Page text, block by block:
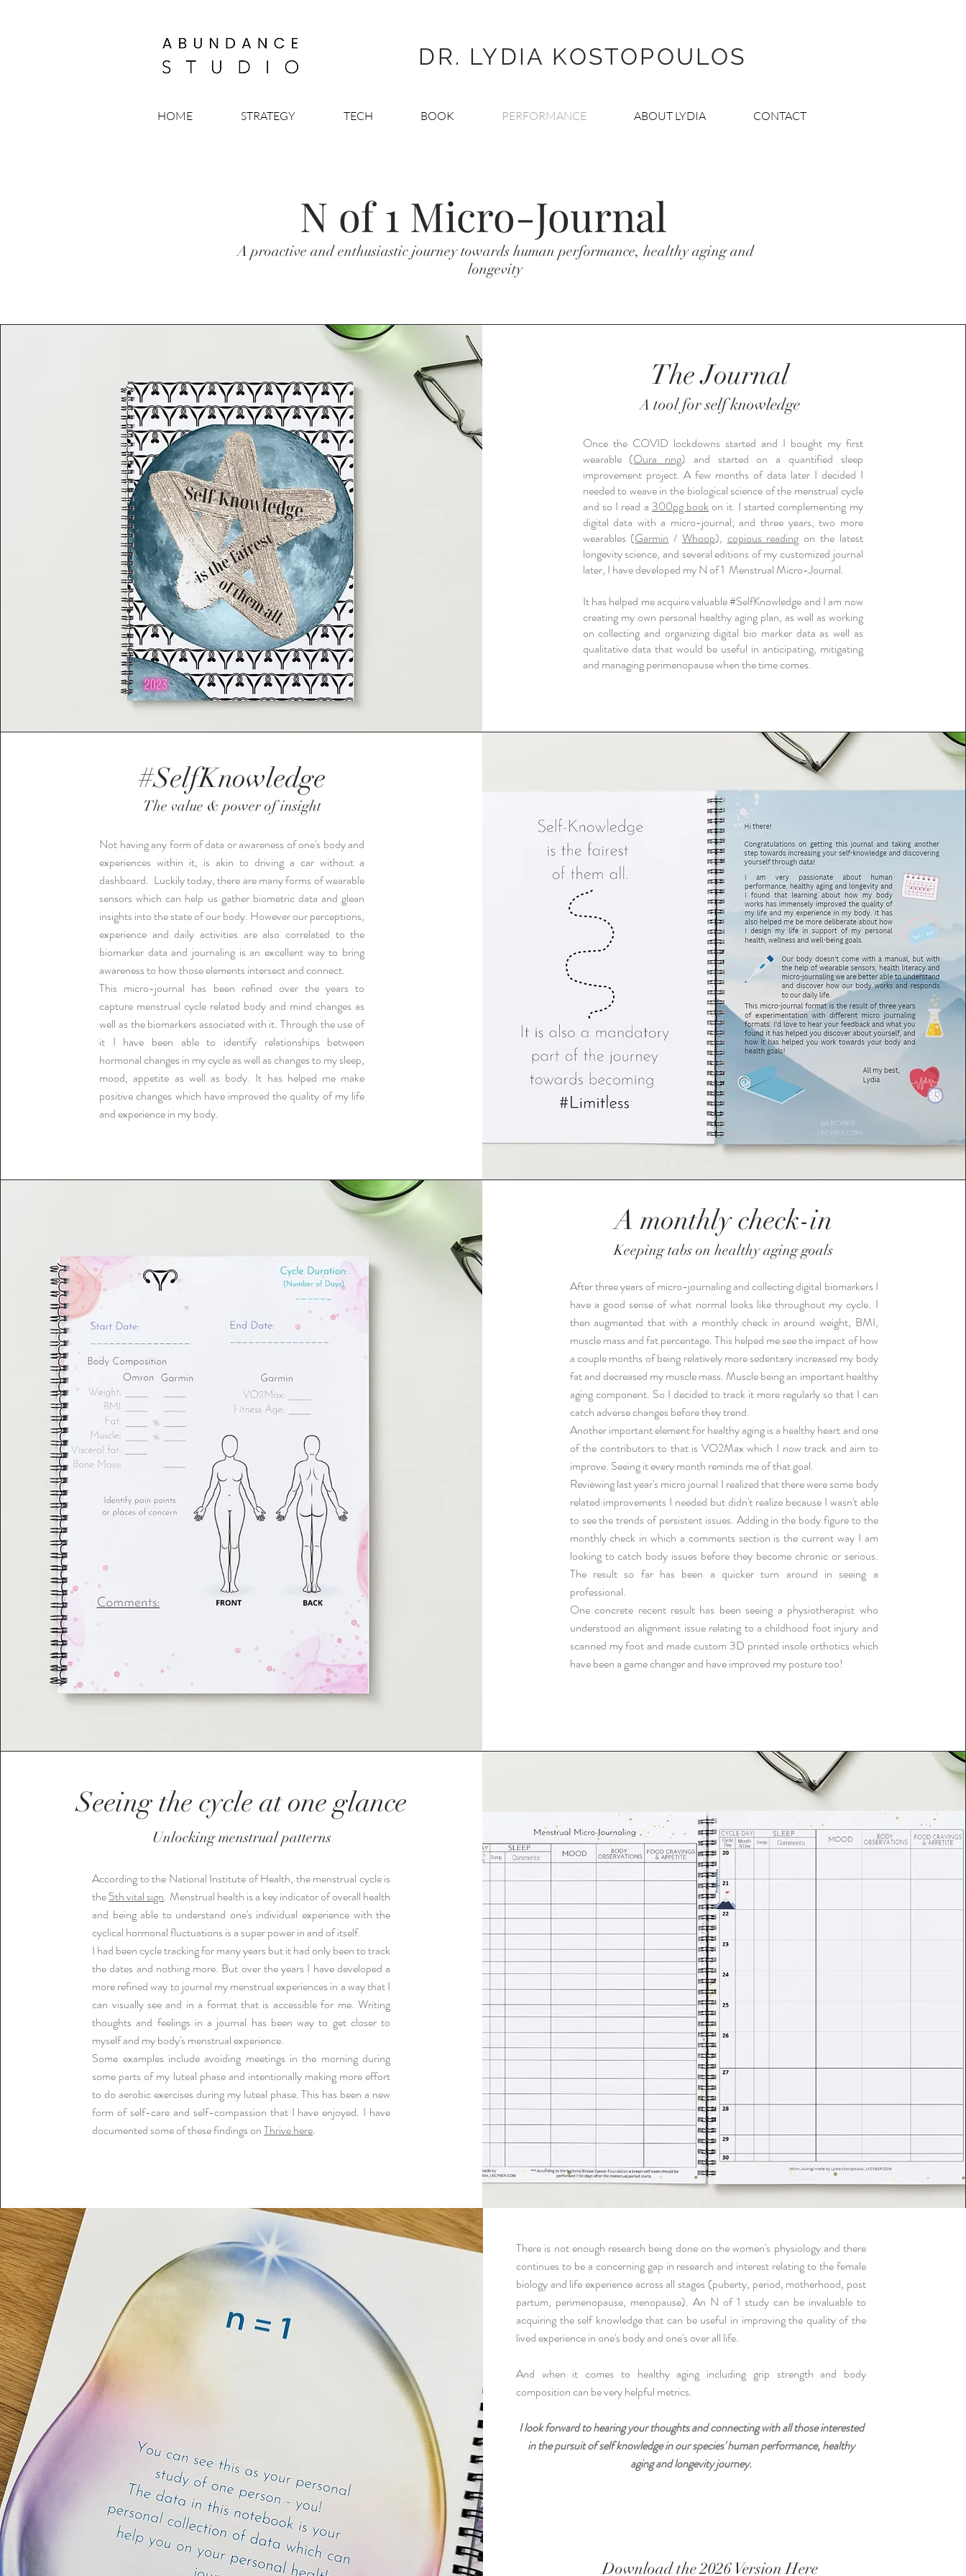
DR. LYDIA KOSTOPOULOS
HOME STRATEGY TECH BOOK PERFORMANCE ABOUT LYDIA CONTACT
N of 1 Micro-Journal
A proactive and enthusiastic journey towards human performance, healthy aging and
longevity
The Journal
Atool for self knowledge
Once the COVID lockdowns started and I bought my first
wearable (Oura ring) and started on a quantified sleep
improvement project. A few months of data later I decided I
needed to weave in the biological science of the menstrual cycle
and so I read a 300pg bookon it. I started complementing my
digital data with a micro-journal; and three years, two more
wearables (Garmin / Whoop), copious reading on the latest
longevity science, and several editions of my customized journal
later, I have developed my N of 1 Menstrual Micro-Journal.
It has helped me acquire valuable #SelfKnowledge and I am now
creating my own personal healthy aging plan, as well as working
on collecting and organizing digital bio marker data as well as
qualitative data that would be useful in anticipating, mitigating
and managing perimenopause when the time comes.
#SelfKnowledge
The value & power of insight
Not having any form of data or awareness of one's body and
experiences within it, is akin to driving a car without a
dashboard. Luckily today, there are many forms of wearable
sensors which can help us gather biometric data and glean
insights into the state of our body. However our perceptions,
experience and daily activities are also correlated to the
biomarker data and journaling is an excellent way to bring
awareness to how those elements intersect and connect.
This micro-journal has been refined over the years to
capture menstrual cycle related body and mind changes as
well as the biomarkers associated with it. Through the use of
it I have been able to identify relationships between
hormonal changes in my cycle as well as changes to my sleep,
mood, appetite as well as body. It has helped me make
positive changes which have improved the quality of my life
and experience in my body.
A monthly check-in
Keeping tabs on healthy aging goals
After three years of micro-journaling and collecting digital biomarkers I
have a good sense of what normal looks like throughout my cycle. I
then augmented that with a monthly check in around weight, BMI,
muscle mass and fat percentage. This helped me see the impact of how
a couple months of being relatively more sedentary increased my body
fat and decreased my muscle mass. Muscle being an important healthy
aging component. So I decided to track it more regularly so that I can
catch adverse changes before they trend.
Another important element for healthy aging is a healthy heart and one
of the contributors to that is VO2Max which I now track and aim to
improve. Seeing it every month reminds me of that goal.
Reviewing last year's micro journal I realized that there were some body
related improvements I needed but didn't realize because I wasn't able
to see the trends of persistent issues. Adding in the body figure to the
monthly check in which a comments section is the current way I am
looking to catch body issues before they become chronic or serious.
The result so far has been a quicker turn around in seeing a
professional.
One concrete recent result has been seeing a physiotherapist who
understood an alignment issue relating to a childhood foot injury and
scanned my foot and made custom 3D printed insole orthotics which
have been a game changer and have improved my posture too!
Seeing the cycle at one glance
Unlocking menstrual patterns
According to the National Institute of Health, the menstrual cycle is
the5th vital sign. Menstrual health is a key indicator of overall health
and being able to understand one's individual experience with the
cyclical hormonal fluctuations is a super power in and of itself.
I had been cycle tracking for many years but it had only been to track
the dates and nothing more. But over the years I have developed a
more refined way to journal my menstrual experiences in a way that I
can visually see and in a format that is accessible for me. Writing
thoughts and feelings in a journal has been way to get closer to
myself and my body's menstrual experience.
Some examples include avoiding meetings in the morning during
some parts of my luteal phase and intentionally making more effort
to do aerobic exercises during my luteal phase. This has been a new
form of self-care and self-compassion that I have enjoyed. I have
documented some of these findings onThrive here.
There is not enough research being done on the women's physiology and there
continues to be a concerning gap in research and interest relating to the female
biology and life experience across all stages (puberty, period, motherhood, post
partum, perimenopause, menopause). An N of 1 study can be invaluable to
acquiring the self knowledge that can be useful in improving the quality of the
lived experience in one's body and one's over all life.
And when it comes to healthy aging including grip strength and body
composition can be very helpful metrics.
I look forward to hearing your thoughts and connecting with all those interested
in the pursuit of self knowledge in our species' human performance, healthy
aging and longevity journey.
Download the 2026 Version Here